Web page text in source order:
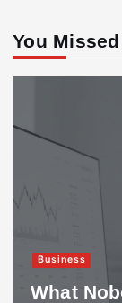
You Missed
Business
What